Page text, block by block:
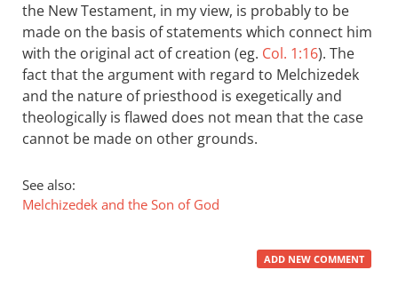
the New Testament, in my view, is probably to be
made on the basis of statements which connect him
with the original act of creation (eg. Col. 1:16). The
fact that the argument with regard to Melchizedek
and the nature of priesthood is exegetically and
theologically is flawed does not mean that the case
cannot be made on other grounds.
See also:
Melchizedek and the Son of God
ADD NEW COMMENT